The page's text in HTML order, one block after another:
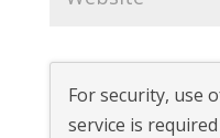
For security, use
service is